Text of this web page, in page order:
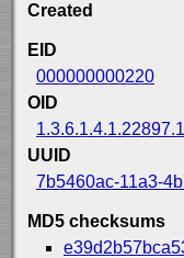
Created
EID
000000000220
OID
UUID
7b5460ac-11a3-
MD5 checksums